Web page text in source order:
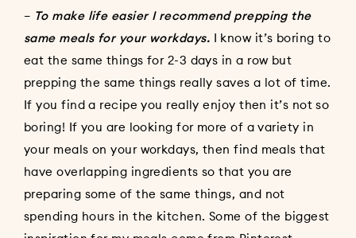
– To make life easier I recommend prepping the
same meals for your workdays. I know it’s boring to
eat the same things for 2-3 days in a row but
prepping the same things really saves a lot of time.
If you find a recipe you really enjoy then it’s not so
boring! If you are looking for more of a variety in
your meals on your workdays, then find meals that
have overlapping ingredients so that you are
preparing some of the same things, and not
spending hours in the kitchen. Some of the biggest